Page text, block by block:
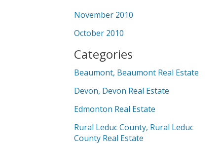
November 2010
October 2010
Categories
Beaumont, Beaumont Real Estate
Devon, Devon Real Estate
Edmonton Real Estate
Rural Leduc County, Rural Leduc
County Real Estate